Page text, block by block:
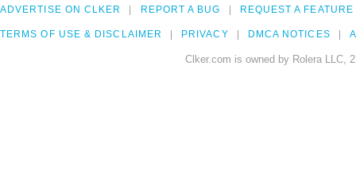
ADVERTISE ON CLKER REPORT A BUG REQUEST A FEATURE
TERMS OF USE & DISCLAIMER PRIVACY DMCA NOTICES
Clker.com is owned by Rolera LLC,